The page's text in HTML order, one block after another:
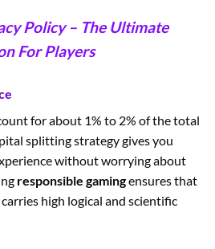
Policy – The Ultimate
For Players
for about 1% to 2% of the total
splitting strategy gives you
without worrying about
responsible gamingensures that
high logical and scientific